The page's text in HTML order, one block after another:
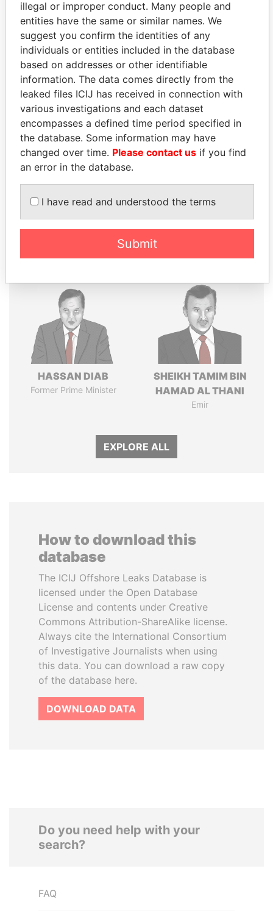
THEPOWERPLAYERS
Explore the offshore connections of world leaders,
politicians and their relatives and associates.
Pandora
Papers
Paradise
Papers
Panama Papers
HASSAN DIAB
Former Prime Minister
SHEIKH TAMIM BIN
HAMAD AL THANI
Emir
EXPLORE ALL
How to download this
database
The ICIJ Offshore Leaks Database is
licensed under the Open Database
License and contents under Creative
Commons Attribution-ShareAlike license.
Always cite the International Consortium
of Investigative Journalists when using
this data. You can download a raw copy
of the database here.
DOWNLOAD DATA
Do you need help with your
search?
FAQ
illegal or improper conduct. Many people and
entities have the same or similar names. We
suggest you confirm the identities of any
individuals or entities included in the database
based on addresses or other identifiable
information. The data comes directly from the
leaked files ICIJ has received in connection with
various investigations and each dataset
encompasses a defined time period specified in
the database. Some information may have
changed over time. Please contact us if you find
an error in the database.
I have read and understood the terms
Submit